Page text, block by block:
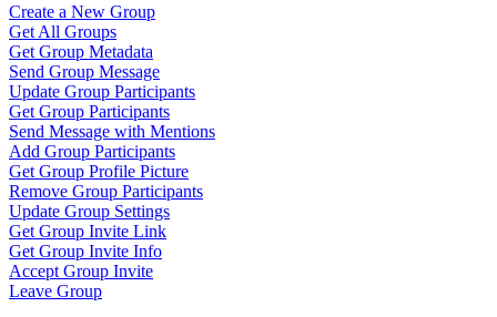
Create a New Group
Get All Groups
Get Group Metadata
Send Group Message
Update Group Participants
Get Group Participants
Send Message with Mentions
Add Group Participants
Get Group Profile Picture
Remove Group Participants
Update Group Settings
Get Group Invite Link
Get Group Invite Info
Accept Group Invite
Leave Group